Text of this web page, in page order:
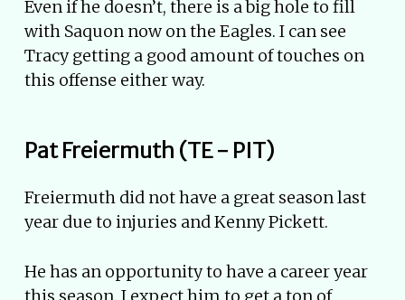
Even if he doesn’t, there is a big hole to fill
with Saquon now on the Eagles. I can see
Tracy getting a good amount of touches on
this offense either way.
Pat Freiermuth (TE - PIT)
Freiermuth did not have a great season last
year due to injuries and Kenny Pickett.
He has an opportunity to have a career year